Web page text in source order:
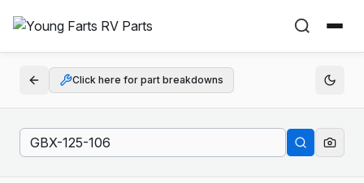
Click here for part breakdowns